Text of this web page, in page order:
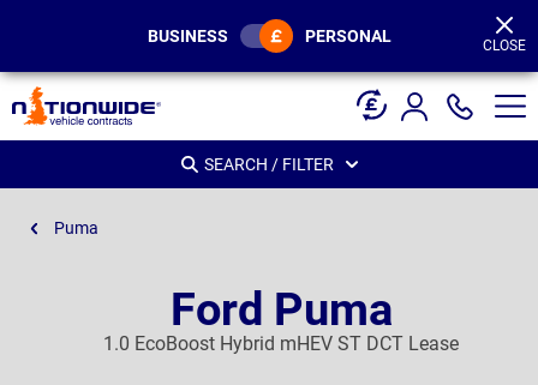
BUSINESS PERSONAL CLOSE
SEARCH / FILTER
Puma
Ford Puma
1.0 EcoBoost Hybrid mHEV ST DCT Lease